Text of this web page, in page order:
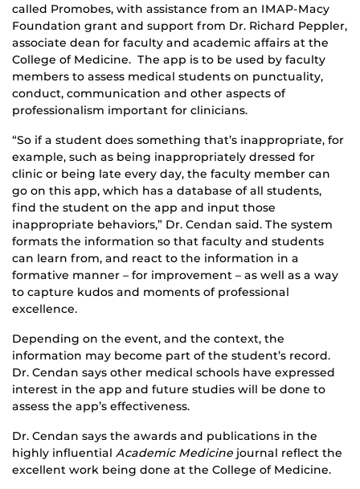
called Promobes, with assistance from an IMAP-Macy
Foundation grant and support from Dr. Richard Peppler,
associate dean for faculty and academic affairs at the
College of Medicine. The app is to be used by faculty
members to assess medical students on punctuality,
conduct, communication and other aspects of
professionalism important for clinicians.
“So if a student does something that’s inappropriate, for
example, such as being inappropriately dressed for
clinic or being late every day, the faculty member can
go on this app, which has a database of all students,
find the student on the app and input those
inappropriate behaviors,” Dr. Cendan said. The system
formats the information so that faculty and students
can learn from, and react to the information in a
formative manner – for improvement – as well as a way
to capture kudos and moments of professional
excellence.
Depending on the event, and the context, the
information may become part of the student’s record.
Dr. Cendan says other medical schools have expressed
interest in the app and future studies will be done to
assess the app’s effectiveness.
Dr. Cendan says the awards and publications in the
highly influential Academic Medicine journal reflect the
excellent work being done at the College of Medicine.